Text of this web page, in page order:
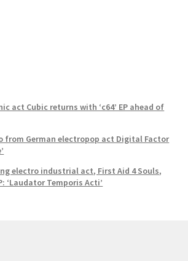
act Cubic returns with ‘c64’ EP ahead of
from German electropop act Digital Factor
electro industrial act, First Aid 4 Souls,
‘Laudator Temporis Acti’